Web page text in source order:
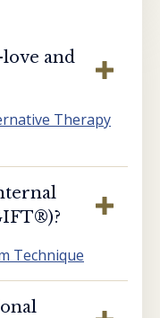
and
Therapy
Technique